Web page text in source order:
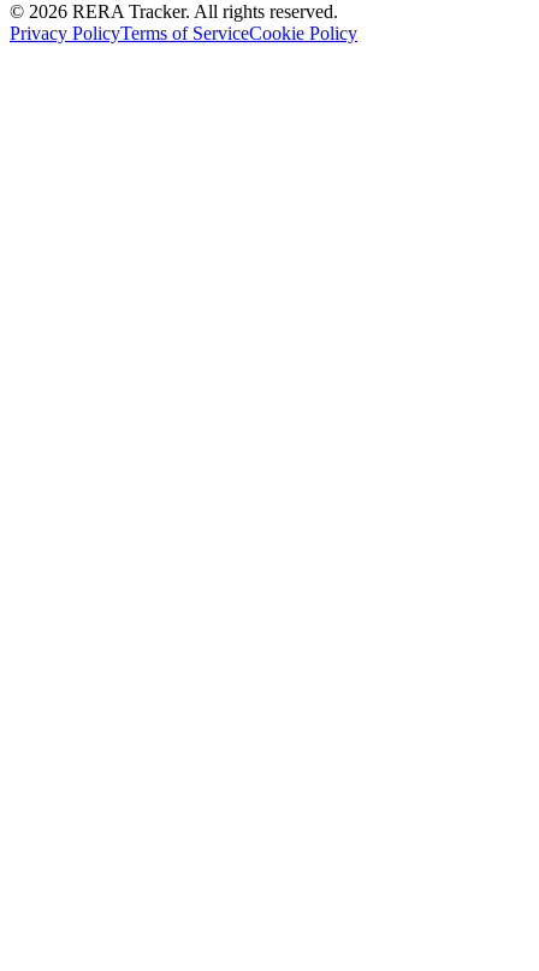
© 2026 RERA Tracker. All rights reserved.
Privacy PolicyTerms of ServiceCookie Policy